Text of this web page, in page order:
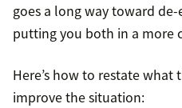
goes a long way toward
putting you both in a more
Here’s how to restate what
improve the situation: